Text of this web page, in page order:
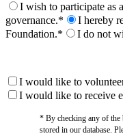
I wish to participate as
governance.*
I hereby
Foundation.*
I do not
I would like to
I would like to receive
* By checking any of the
stored in our database.